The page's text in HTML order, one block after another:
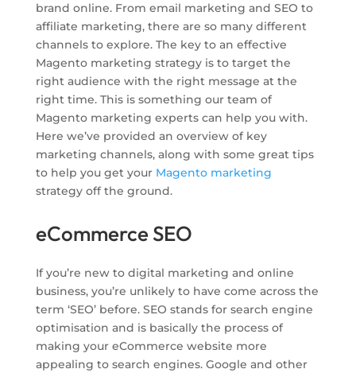
brand online. From email marketing and SEO to
affiliate marketing, there are so many different
channels to explore. The key to an effective
Magento marketing strategy is to target the
right audience with the right message at the
right time. This is something our team of
Magento marketing experts can help you with.
Here we’ve provided an overview of key
marketing channels, along with some great tips
to help you get your Magento marketing
strategy off the ground.
eCommerce SEO
If you’re new to digital marketing and online
business, you’re unlikely to have come across the
term ‘SEO’ before. SEO stands for search engine
optimisation and is basically the process of
making your eCommerce website more
appealing to search engines. Google and other